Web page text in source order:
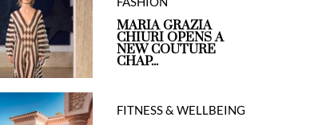
MARIA GRAZIA
CHIURI OPENS A
NEW COUTURE
CHAP...
FITNESS & WELLBEING